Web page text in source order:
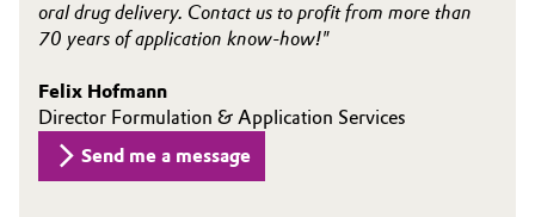
oral drug delivery. Contact us to profit from more than
70 years of application know-how!"
Felix Hofmann
Director Formulation & Application Services
Send me a message